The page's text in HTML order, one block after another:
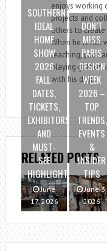
enjoys working
projects and
others to
When he is not
teaching, you
playing golf or
with his dog.
RELATED POSTS
SOUTHERN
IDEAL
HOME
SHOW
2026
FALL:
DATES,
TICKETS,
EXHIBITORS
AND
MUST-
SEE
HIGHLIGHTS
June
17, 2026
DON’T
MISS
PARIS
DESIGN
WEEK
2026 –
TOP
TRENDS,
EVENTS
&
INSIDER
TIPS
June 3,
2026